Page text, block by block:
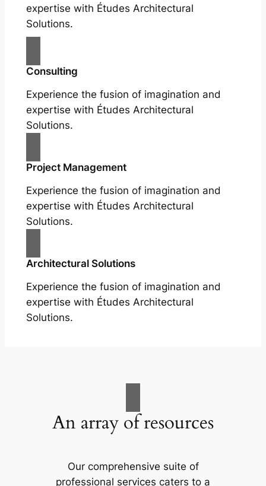
expertise with Études Architectural
Solutions.
Consulting
Experience the fusion of imagination and
expertise with Études Architectural
Solutions.
Project Management
Experience the fusion of imagination and
expertise with Études Architectural
Solutions.
Architectural Solutions
Experience the fusion of imagination and
expertise with Études Architectural
Solutions.
An array of resources
Our comprehensive suite of
professional services caters to a